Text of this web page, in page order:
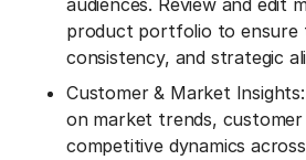
audiences. Review and edit
product portfolio to ensure
consistency, and strategic
Customer & Market
on market trends, customer
competitive dynamics